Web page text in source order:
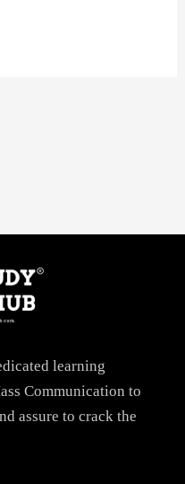
learning
Communication to
assure to crack the